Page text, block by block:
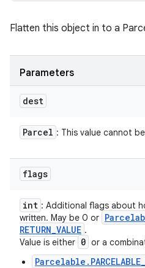
Flatten this object in to a
Parameters
dest
Parcel : This value cannot be
flags
int : Additional flags about
written. May be 0 or
RETURN_VALUE .
Value is either 0 or a